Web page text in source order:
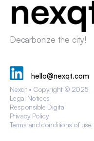
hello@nexqt.com
Decarbonize the city!
Nexqt • Copyright © 2025
Legal Notices
Responsible Digital
Privacy Policy
Terms and conditions of use